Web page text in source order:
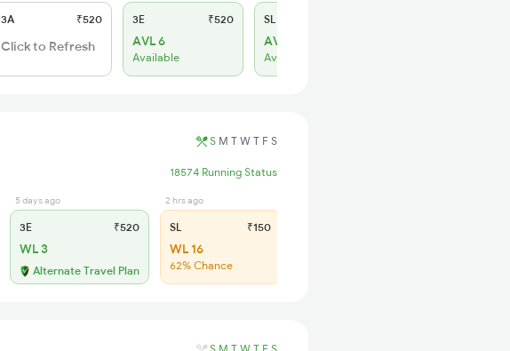
3A ₹520
Click to Refresh
3E ₹520
AVL 6
Available
SL
AVL 57
Available
S M T W T F S
18574 Running Status
5 days ago
3E ₹520
WL 3
Alternate Travel Plan
2 hrs ago
SL ₹150
WL 16
62% Chance